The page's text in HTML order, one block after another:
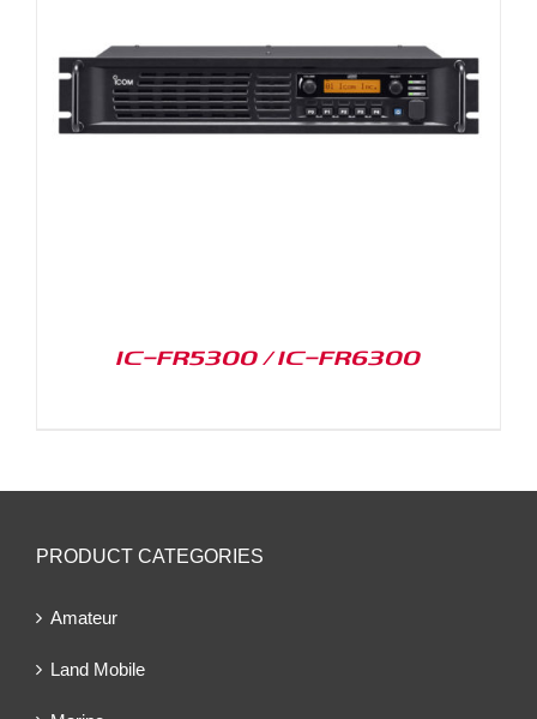
IC-FR5300 / IC-FR6300
PRODUCT CATEGORIES
Amateur
Land Mobile